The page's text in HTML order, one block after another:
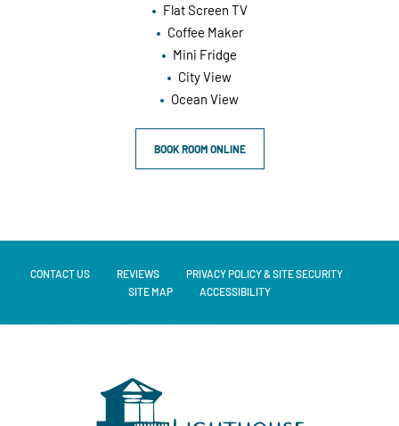
Flat Screen TV
Coffee Maker
Mini Fridge
City View
Ocean View
BOOK ROOM ONLINE
CONTACT US REVIEWS
PRIVACY POLICY & SITE SECURITY
SITE MAP
ACCESSIBILITY